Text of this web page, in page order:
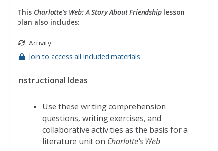
This Charlotte's Web: A Story About Friendship lesson
plan also includes:
Activity
Join to access all included materials
Instructional Ideas
Use these writing comprehension
questions, writing exercises, and
collaborative activities as the basis for a
literature unit on Charlotte's Web